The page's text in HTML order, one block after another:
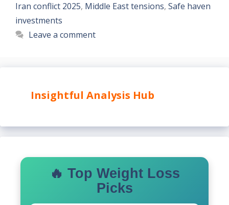
Iran conflict 2025, Middle East tensions, Safe haven
investments
Leave a comment
Insightful Analysis Hub
🔥 Top Weight Loss
Picks